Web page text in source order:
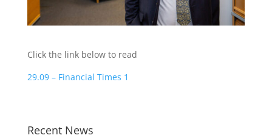
Click the link below to read
29.09 – Financial Times 1
Recent News